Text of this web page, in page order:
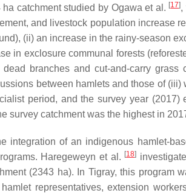
ha catchment studied by Ogawa et al. [17],
and livestock population increase
(ii) an increase in the rainy-season
in exclosure communal forests
branches and cut-and-carry grass
between hamlets and those of (iii)
period, and the survey year (2017)
survey catchment was the highest in
integration of an indigenous hamlet-
Haregeweyn et al. [18]
(2343 ha). In Tigray, this program
representatives, extension